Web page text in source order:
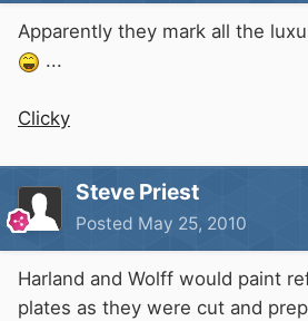
Apparently they mark all the
...
Clicky
Steve Priest
Posted May 25, 2010
Harland and Wolff would paint
plates as they were cut and